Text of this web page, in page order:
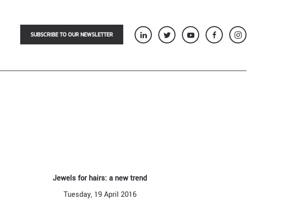
SUBSCRIBE TO OUR NEWSLETTER
Jewels for hairs: a new trend
Tuesday, 19 April 2016